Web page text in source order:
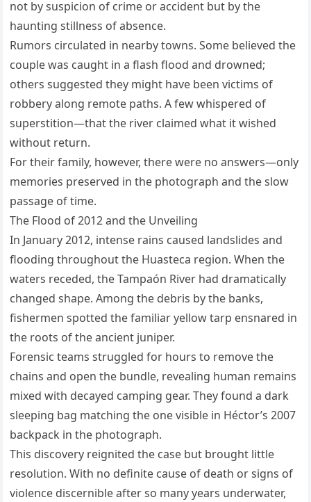
not by suspicion of crime or accident but by the
haunting stillness of absence.
Rumors circulated in nearby towns. Some believed the
couple was caught in a flash flood and drowned;
others suggested they might have been victims of
robbery along remote paths. A few whispered of
superstition—that the river claimed what it wished
without return.
For their family, however, there were no answers—only
memories preserved in the photograph and the slow
passage of time.
The Flood of 2012 and the Unveiling
In January 2012, intense rains caused landslides and
flooding throughout the Huasteca region. When the
waters receded, the Tampaón River had dramatically
changed shape. Among the debris by the banks,
fishermen spotted the familiar yellow tarp ensnared in
the roots of the ancient juniper.
Forensic teams struggled for hours to remove the
chains and open the bundle, revealing human remains
mixed with decayed camping gear. They found a dark
sleeping bag matching the one visible in Héctor’s 2007
backpack in the photograph.
This discovery reignited the case but brought little
resolution. With no definite cause of death or signs of
violence discernible after so many years underwater,